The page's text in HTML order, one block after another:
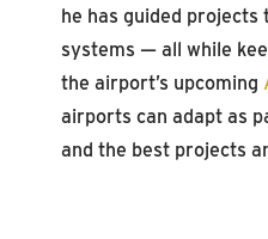
he has guided
systems — all while
the airport’s upcoming
airports can adapt as
and the best projects